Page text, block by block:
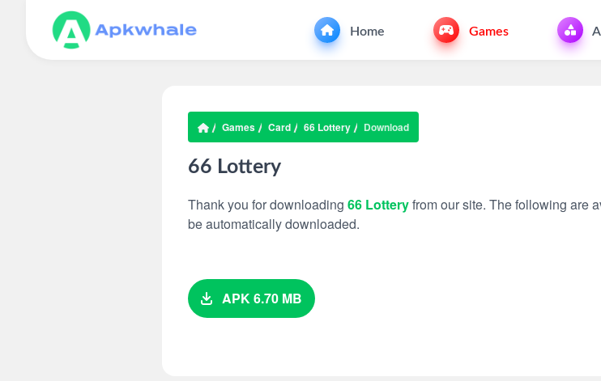
Home Games
Games Card 66 Lottery Download
66 Lottery
Thank you for downloading 66 Lotteryfrom our site. The following are
be automatically downloaded.
APK 6.70 MB